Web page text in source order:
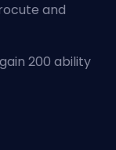
and
200 ability